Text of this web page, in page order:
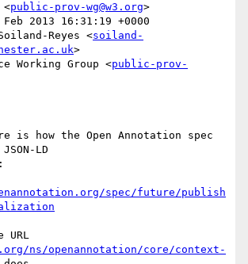
<public-prov-wg@w3.org>
2013 16:31:19 +0000
Reyes <soiland-
>
Working Group <public-prov-
is how the Open Annotation spec
LD
spec/future/publish
ns/openannotation/core/context-